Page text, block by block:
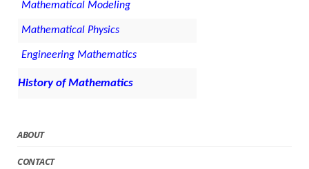
Mathematical Modeling
Mathematical Physics
Engineering Mathematics
History of Mathematics
ABOUT
CONTACT